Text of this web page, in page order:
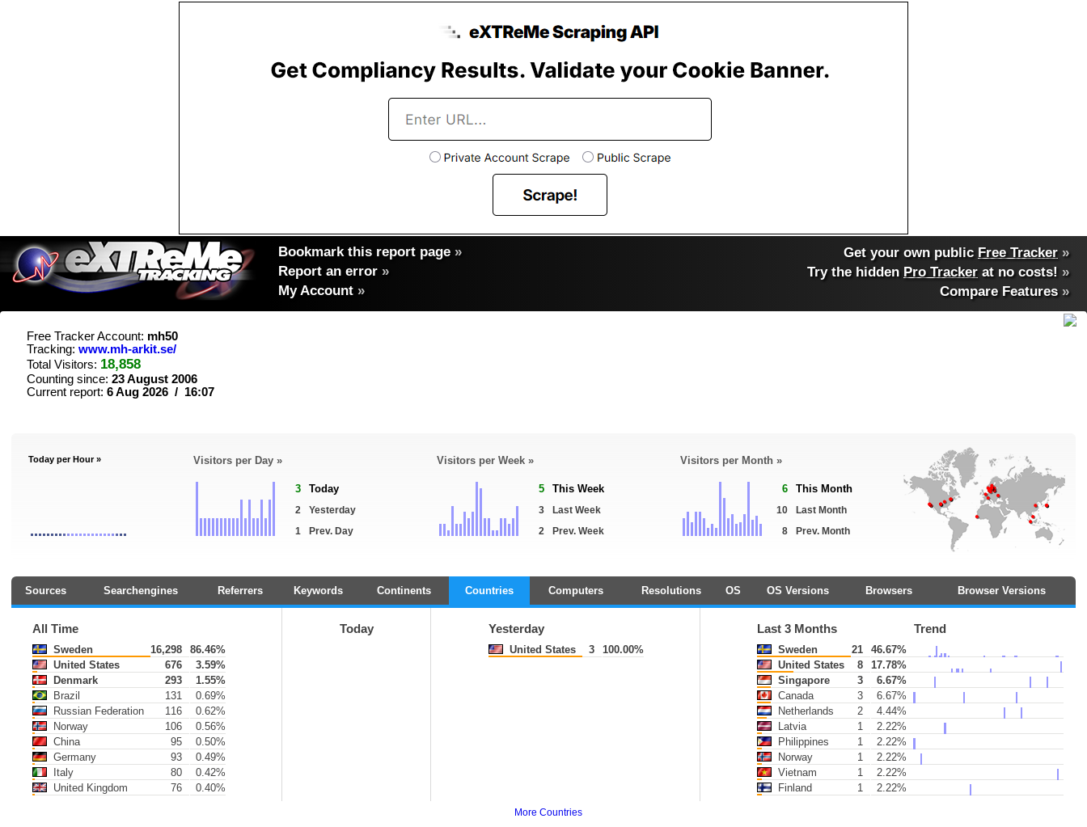
Bookmark this report page »
Report an error »
My Account »
Get your own public Free Tracker »
Try the hidden Pro Tracker at no costs! »
Compare Features»
Free Tracker Account: mh50
Tracking: www.mh-arkit.se/
Total Visitors: 18,858
Counting since: 23 August 2006
Current report: 6 Aug 2026 / 16:07
Today per Hour » Visitors per Day »
3 Today
2
Yesterday
1
Prev. Day
Visitors per Week »
5 This Week
3
Last Week
2
Prev. Week
Visitors per Month »
6 This Month
10
Last Month
8
Prev. Month
Sources Searchengines Referrers Keywords Continents Countries Computers Resolutions OS OS Versions Browsers Browser Versions
All Time
Sweden 16,298
86.46%
United States
676
3.59%
Denmark
293
1.55%
Brazil
131
0.69%
Russian Federation
116
0.62%
Norway
106
0.56%
China
95
0.50%
Germany
93
0.49%
Italy
80
0.42%
United Kingdom
76 0.40%
Today Yesterday
United States 3 100.00%
Last 3 Months Trend
Sweden 21
46.67%
United States
8
17.78%
Singapore
3
6.67%
Canada
3
6.67%
Netherlands
2
4.44%
Latvia
1
2.22%
Philippines
1
2.22%
Norway
1
2.22%
Vietnam
1
2.22%
Finland
1 2.22%
More Countries